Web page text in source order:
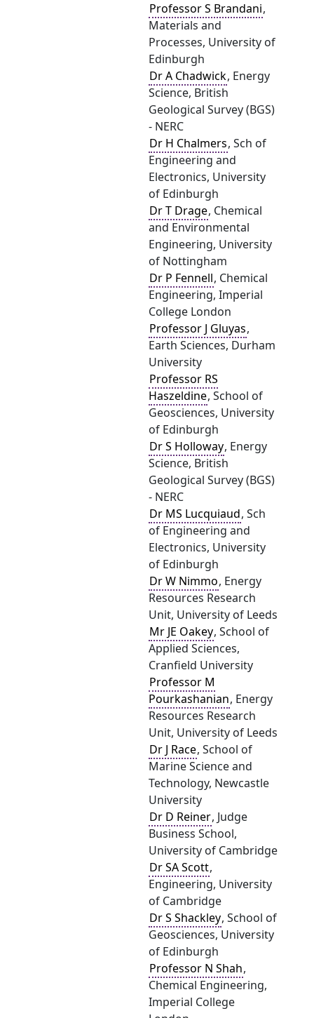
Professor S Brandani,
Materials and
Processes, University of
Edinburgh
Dr A Chadwick, Energy
Science, British
Geological Survey (BGS)
- NERC
Dr H Chalmers, Sch of
Engineering and
Electronics, University
of Edinburgh
Dr T Drage, Chemical
and Environmental
Engineering, University
of Nottingham
Dr P Fennell, Chemical
Engineering, Imperial
College London
Professor J Gluyas,
Earth Sciences, Durham
University
Professor RS
Haszeldine, School of
Geosciences, University
of Edinburgh
Dr S Holloway, Energy
Science, British
Geological Survey (BGS)
- NERC
Dr MS Lucquiaud, Sch
of Engineering and
Electronics, University
of Edinburgh
Dr W Nimmo, Energy
Resources Research
Unit, University of Leeds
Mr JE Oakey, School of
Applied Sciences,
Cranfield University
Professor M
Pourkashanian, Energy
Resources Research
Unit, University of Leeds
Dr J Race, School of
Marine Science and
Technology, Newcastle
University
Dr D Reiner, Judge
Business School,
University of Cambridge
Dr SA Scott,
Engineering, University
of Cambridge
Dr S Shackley, School of
Geosciences, University
of Edinburgh
Professor N Shah,
Chemical Engineering,
Imperial College